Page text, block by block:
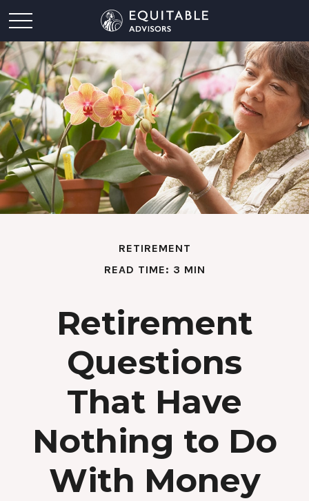
RETIREMENT
READ TIME: 3 MIN
Retirement
Questions
That Have
Nothing to Do
With Money